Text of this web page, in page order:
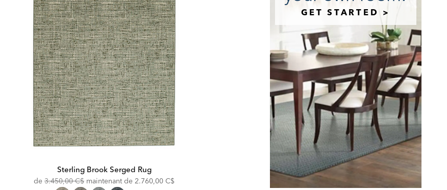
Sterling Brook Serged Rug
de Original
3.450,00 C$ maintenant de Discounted
2.760,00 C$
GET STARTED >